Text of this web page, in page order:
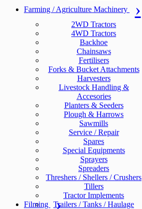
Farming / Agriculture Machinery
2WD Tractors
4WD Tractors
Backhoe
Chainsaws
Fertilisers
Forks & Bucket Attachments
Harvesters
Livestock Handling &
Accesories
Planters & Seeders
Plough & Harrows
Sawmills
Service / Repair
Spares
Special Equipments
Sprayers
Spreaders
Threshers / Shellers / Crushers
Tillers
Tractor Implements
Trailers / Tanks / Haulage
Filming